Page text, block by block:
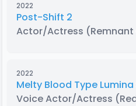
2022
Post-Shift 2
Actor/Actress
2022
Melty Blood Type
Voice Actor/Actress